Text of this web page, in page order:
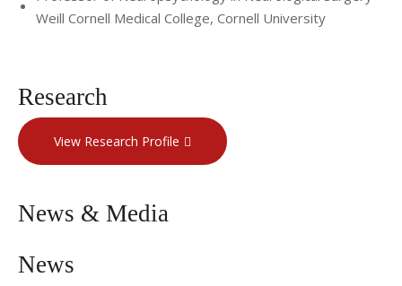
Weill Cornell Medical College, Cornell University
Research
View Research Profile
News & Media
News